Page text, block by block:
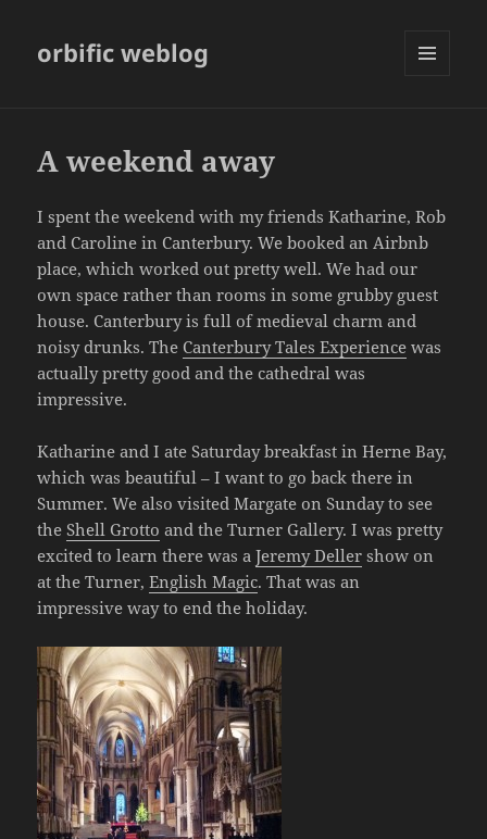
orbific weblog
A weekend away
I spent the weekend with my friends Katharine, Rob
and Caroline in Canterbury. We booked an Airbnb
place, which worked out pretty well. We had our
own space rather than rooms in some grubby guest
house. Canterbury is full of medieval charm and
noisy drunks. The Canterbury Tales Experience was
actually pretty good and the cathedral was
impressive.
Katharine and I ate Saturday breakfast in Herne Bay,
which was beautiful – I want to go back there in
Summer. We also visited Margate on Sunday to see
theShell Grotto and the Turner Gallery. I was pretty
excited to learn there was aJeremy Deller show on
at the Turner,English Magic. That was an
impressive way to end the holiday.